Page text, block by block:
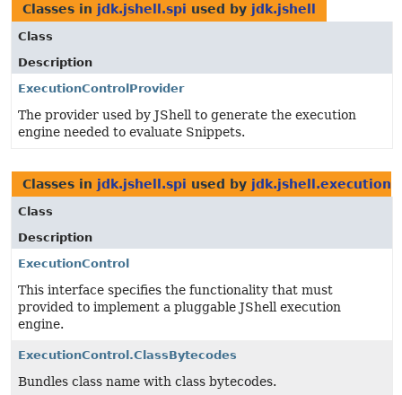
Classes in jdk.jshell.spi used by jdk.jshell
Class
Description
ExecutionControlProvider
The provider used by JShell to generate the execution
engine needed to evaluate Snippets.
Classes in jdk.jshell.spi used by jdk.jshell.execution
Class
Description
ExecutionControl
This interface specifies the functionality that must
provided to implement a pluggable JShell execution
engine.
ExecutionControl.ClassBytecodes
Bundles class name with class bytecodes.